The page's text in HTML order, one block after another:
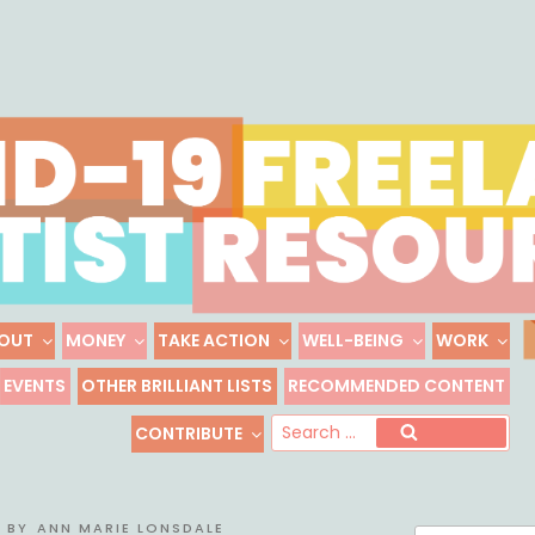
ARTIST
Freelance, Unaffiliated Artists in the U.S.
MONEY TAKE ACTION WELL-BEING
WORK
EVENTS
OTHER BRILLIANT LISTS
RECOMMENDED CONTENT
CONTRIBUTE
for:
Search
BY ANN MARIE LONSDALE